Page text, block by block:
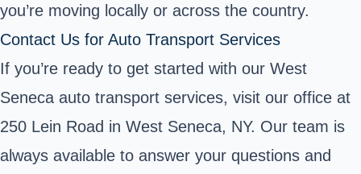
you’re moving locally or across the country.
Contact Us for Auto Transport Services
If you’re ready to get started with our West
Seneca auto transport services, visit our office at
250 Lein Road in West Seneca, NY. Our team is
always available to answer your questions and